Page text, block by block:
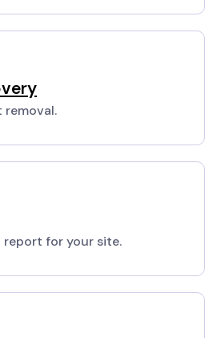
removal.
report for your site.